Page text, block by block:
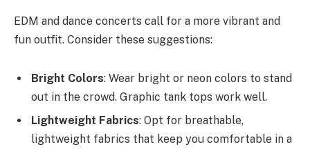
EDM and dance concerts call for a more vibrant and
fun outfit. Consider these suggestions:
Bright Colors: Wear bright or neon colors to stand
out in the crowd. Graphic tank tops work well.
Lightweight Fabrics: Opt for breathable,
lightweight fabrics that keep you comfortable in a